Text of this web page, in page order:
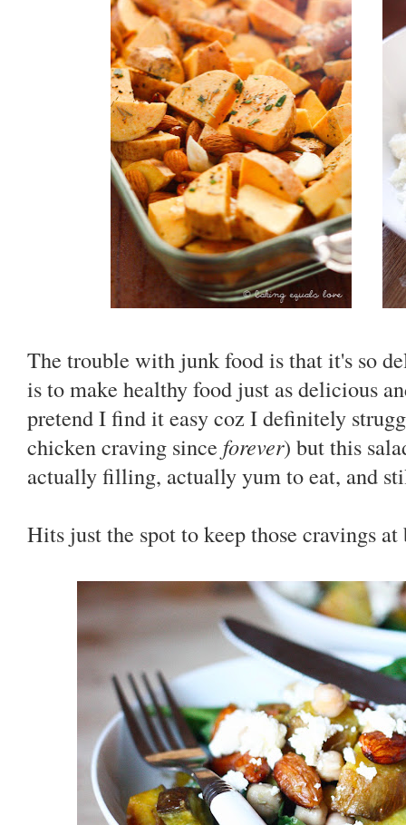
The trouble with junk food is that it's so
is to make healthy food just as delicious
pretend I find it easy coz I definitely
chicken craving since forever) but this
actually filling, actually yum to eat, and
Hits just the spot to keep those cravings